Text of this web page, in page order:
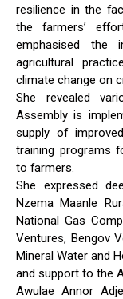
resilience in the
the farmers’
emphasised the
agricultural
climate change on
She revealed
Assembly is
supply of
training programs
to farmers.
She expressed
Nzema Maanle
National Gas
Ventures, Bengov
Mineral Water and
and support to the
Awulae Annor